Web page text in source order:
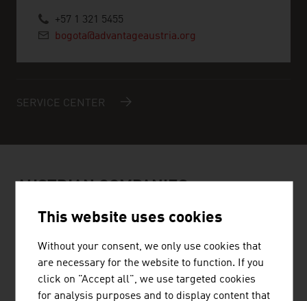
+57 1 321 5455
bogota@advantageaustria.org
SERVICE CENTER
AUSTRIAN COMPANIES -
RENEWABLE ENERGY
This website uses cookies
Without your consent, we only use cookies that
are necessary for the website to function. If you
click on "Accept all", we use targeted cookies
for analysis purposes and to display content that